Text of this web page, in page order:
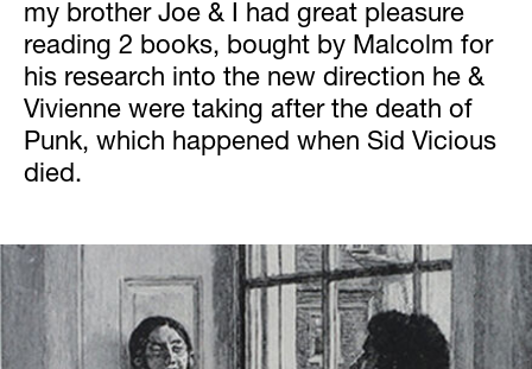
my brother Joe & I had great pleasure
reading 2 books, bought by Malcolm for
his research into the new direction he &
Vivienne were taking after the death of
Punk, which happened when Sid Vicious
died.